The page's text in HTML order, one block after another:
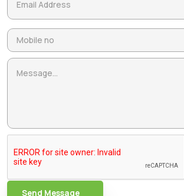
Send Message